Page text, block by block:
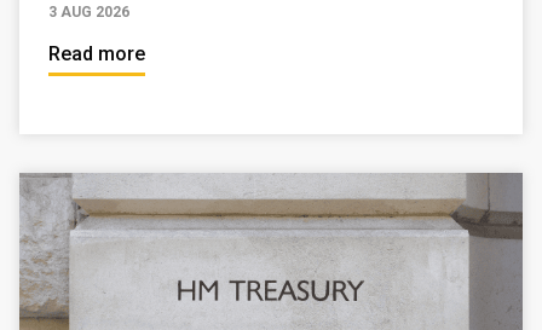
3 AUG 2026
Read more